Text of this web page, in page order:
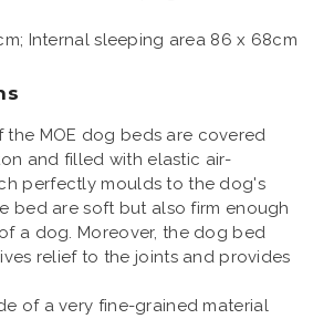
Internal sleeping area 86 x 68cm
the MOE dog beds are covered
and filled with elastic air-
perfectly moulds to the dog's
bed are soft but also firm enough
a dog. Moreover, the dog bed
relief to the joints and provides
of a very fine-grained material